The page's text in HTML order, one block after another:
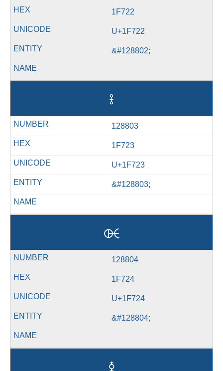
1F722
U+1F722
&#128802;
🜣
128803
1F723
U+1F723
&#128803;
🜤
128804
1F724
U+1F724
&#128804;
🜥